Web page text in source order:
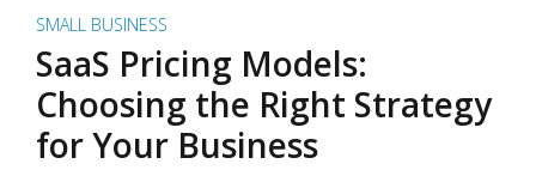
SMALL BUSINESS
SaaS Pricing Models:
Choosing the Right Strategy
for Your Business